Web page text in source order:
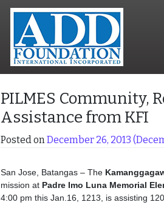
PILMES Community,
Assistance from KFI
Posted onDecember 26, 2013
San Jose, Batangas – The
mission at Padre Imo Luna Memorial
4:00 pm this Jan.16, 1213, is assisting